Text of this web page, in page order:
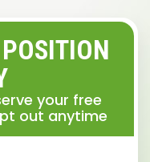
your free
out anytime